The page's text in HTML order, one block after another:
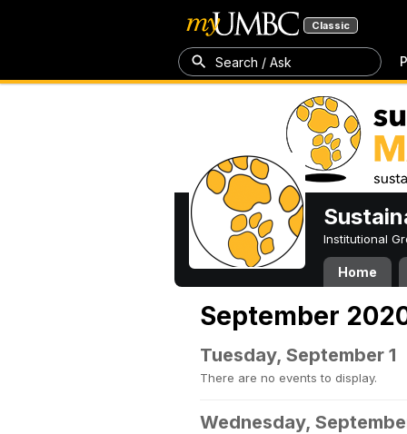
Classic
Search / Ask
Institutional
Home
September
Tuesday, September 1
There are no events to display.
Wednesday,